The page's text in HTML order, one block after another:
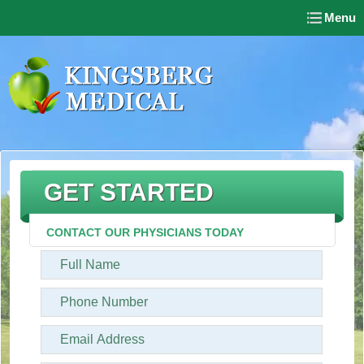
Menu
GET STARTED
CONTACT OUR PHYSICIANS TODAY